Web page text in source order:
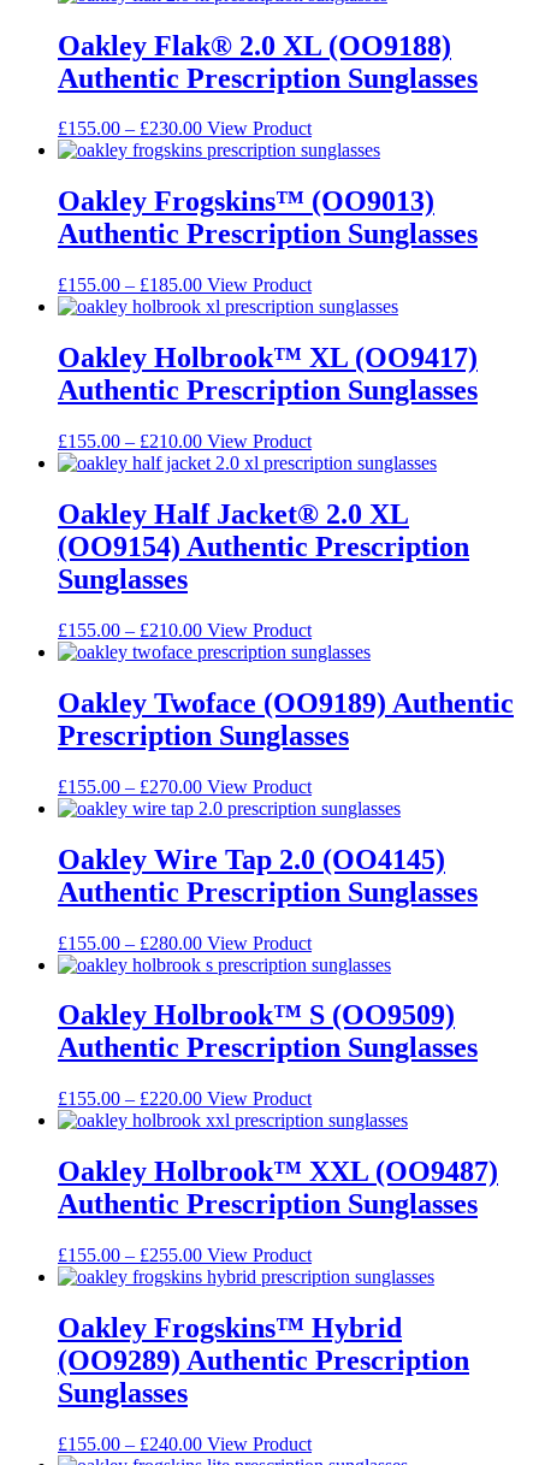
through
£220.00
multiple
variants.
The
may
be
chosen
on
the
product
page
Oakley Flak® 2.0 XL (OO9188)
Authentic Prescription Sunglasses
£155.00 – £230.00Price
range:
through
£230.00
View ProductThis
product
multiple
variants.
The
may
be
chosen
on
the
product
page
Oakley Frogskins™ (OO9013)
Authentic Prescription Sunglasses
£155.00 – £185.00Price
range:
through
£185.00
View ProductThis
product
multiple
variants.
The
may
be
chosen
on
the
product
page
Oakley Holbrook™ XL (OO9417)
Authentic Prescription Sunglasses
£155.00 – £210.00Price
range:
through
£210.00
View ProductThis
product
multiple
variants.
The
chosen
on
product
page
Oakley Half Jacket® 2.0 XL
(OO9154) Authentic Prescription
Sunglasses
£155.00 – £210.00Price
range:
through
£210.00
View ProductThis
product
multiple
variants.
The
may
be
chosen
on
the
product
page
Oakley Twoface (OO9189) Authentic
Prescription Sunglasses
£155.00 – £270.00Price
range:
through
£270.00
View ProductThis
product
multiple
variants.
The
may
be
chosen
on
the
product
page
Oakley Wire Tap 2.0 (OO4145)
Authentic Prescription Sunglasses
£155.00 – £280.00Price
range:
through
£280.00
View ProductThis
product
multiple
variants.
The
may
be
chosen
on
the
product
page
Oakley Holbrook™ S (OO9509)
Authentic Prescription Sunglasses
£155.00 – £220.00Price
range:
through
£220.00
View ProductThis
product
multiple
variants.
The
may
be
chosen
on
the
product
page
Oakley Holbrook™ XXL (OO9487)
Authentic Prescription Sunglasses
£155.00 – £255.00Price
range:
through
£255.00
View ProductThis
product
multiple
variants.
The
chosen
Oakley Frogskins™ Hybrid
(OO9289) Authentic Prescription
Sunglasses
£155.00 – £240.00Price
View ProductThis